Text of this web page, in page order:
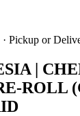
Pickup or
|
ROLL